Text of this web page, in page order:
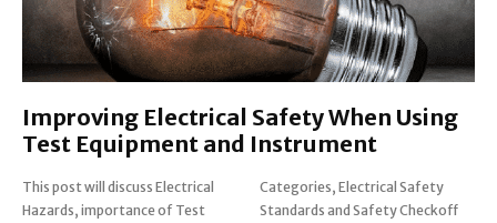
Improving Electrical Safety When Using
Test Equipment and Instrument
This post will discuss Electrical
Hazards, importance of Test
Categories, Electrical Safety
Standards and Safety Checkoff